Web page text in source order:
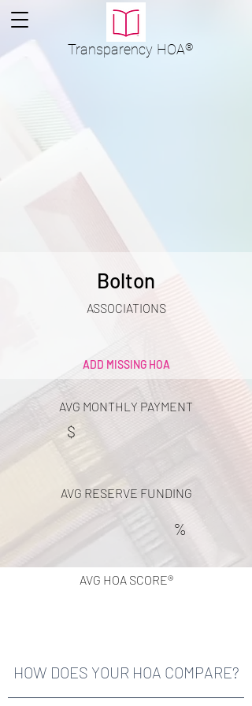
Transparency HOA®
Bolton
ASSOCIATIONS
ADD MISSING HOA
AVG MONTHLY PAYMENT
$
AVG RESERVE FUNDING
%
AVG HOA SCORE®
HOW DOES YOUR HOA COMPARE?